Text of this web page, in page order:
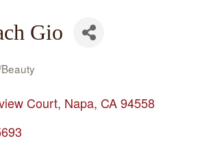
Gio
Court Napa CA 94558